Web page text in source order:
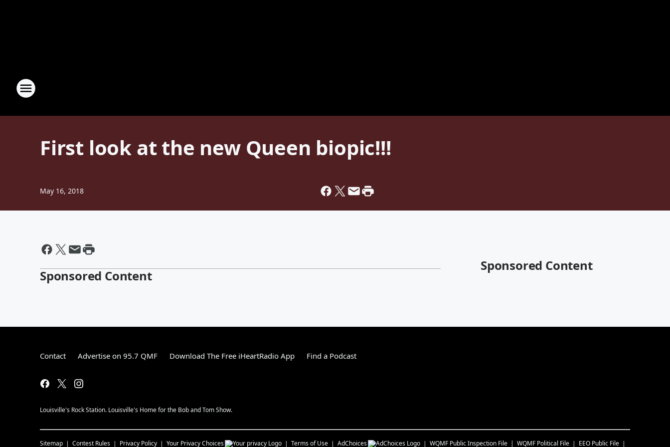
First look at the new Queen biopic!!!
May 16, 2018
Sponsored Content
Sponsored Content
Contact Advertise on 95.7 QMF Download The Free iHeartRadio App Find a Podcast
Louisville's Rock Station. Louisville's Home for the Bob and Tom Show.
Sitemap Contest Rules Privacy Policy Your Privacy Choices Terms of Use AdChoices WQMF Public Inspection File WQMF Political File EEO Public File